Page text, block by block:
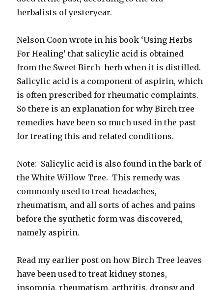
herbalists of yesteryear.
Nelson Coon wrote in his book ‘Using Herbs
For Healing’ that salicylic acid is obtained
from the Sweet Birch herb when it is distilled.
Salicylic acid is a component of aspirin, which
is often prescribed for rheumatic complaints.
So there is an explanation for why Birch tree
remedies have been so much used in the past
for treating this and related conditions.
Note: Salicylic acid is also found in the bark of
the White Willow Tree. This remedy was
commonly used to treat headaches,
rheumatism, and all sorts of aches and pains
before the synthetic form was discovered,
namely aspirin.
Read my earlier post on how Birch Tree leaves
have been used to treat kidney stones,
insomnia, rheumatism, arthritis, dropsy and